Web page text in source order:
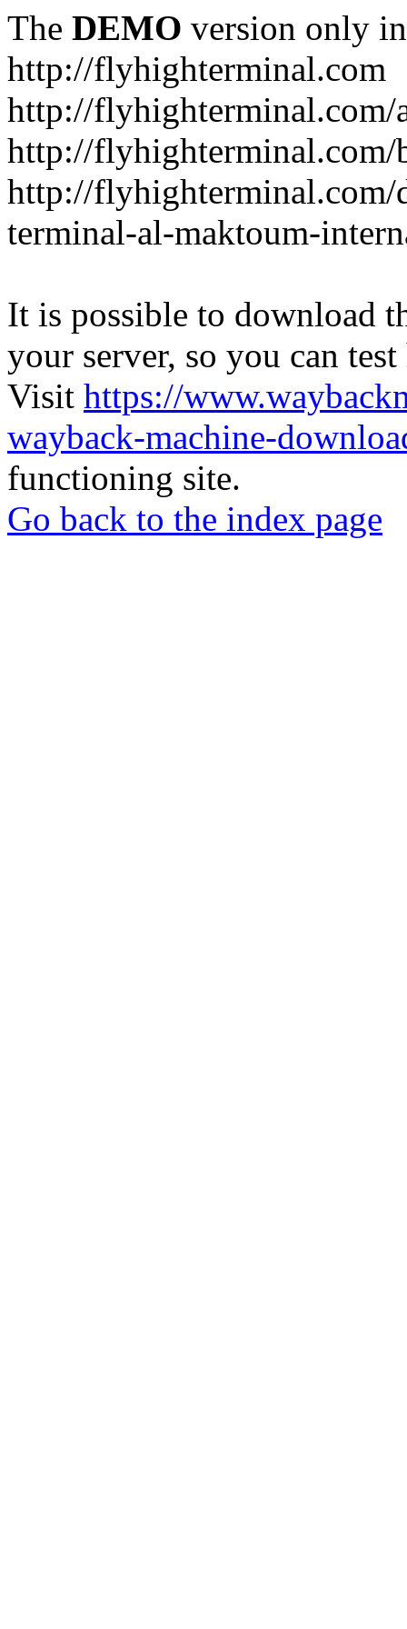
The DEMO version only
http://flyhighterminal.com
http://flyhighterminal.com/
http://flyhighterminal.com/
http://flyhighterminal.com/
terminal-al-maktoum-
It is possible to download
your server, so you can
Visit https://
wayback-machine-
functioning site.
Go back to the index page